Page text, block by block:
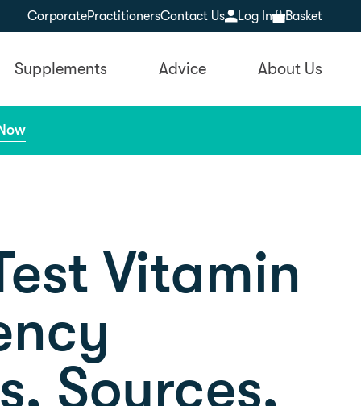
CorporatePractitionersContact Us Log In Basket
Supplements Advice About Us
Vitamin
Sources,